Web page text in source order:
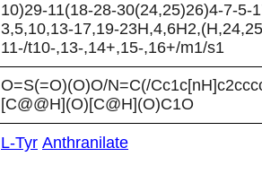
10)29-11(18-28-30(24,25)26)4-7-5-
3,5,10,13-17,19-
11-/t10-,13-,14+,15-,16+/m1/s1
O=S(=O)(O)O/N=C(/
[C@@H](O)[C@H](O)C1O
L-Tyr Anthranilate